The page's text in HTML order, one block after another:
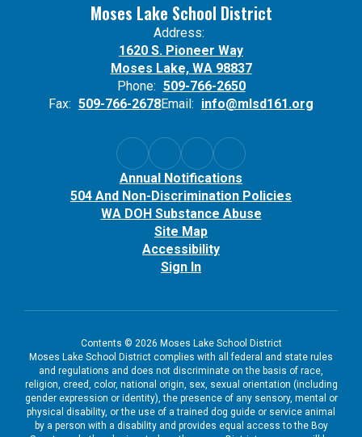
Moses Lake School District
Address:
1620 S. Pioneer Way
Moses Lake, WA 98837
Phone: 509-766-2650
Fax: 509-766-2678Email: info@mlsd161.org
Annual Notifications
504 And Non-Discrimination Policies
WA DOH Substance Abuse
Site Map
Accessibility
Sign In
Contents © 2026 Moses Lake School District
Moses Lake School District complies with all federal and state rules
and regulations and does not discriminate on the basis of race,
religion, creed, color, national origin, sex, sexual orientation (including
gender expression or identity), the presence of any sensory, mental or
physical disability, or the use of a trained dog guide or service animal
by a person with a disability and provides equal access to the Boy